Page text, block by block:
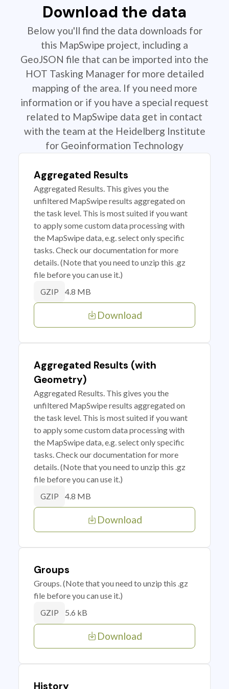
Download the data
Below you'll find the data downloads for
this MapSwipe project, including a
GeoJSON file that can be imported into the
HOT Tasking Manager for more detailed
mapping of the area. If you need more
information or if you have a special request
related to MapSwipe data get in contact
with the team at the Heidelberg Institute
for Geoinformation Technology
Aggregated Results
Aggregated Results. This gives you the
unfiltered MapSwipe results aggregated on
the task level. This is most suited if you want
to apply some custom data processing with
the MapSwipe data, e.g. select only specific
tasks. Check our documentation for more
details. (Note that you need to unzip this .gz
file before you can use it.)
GZIP 4.8 MB
Download
Aggregated Results (with
Geometry)
Aggregated Results. This gives you the
unfiltered MapSwipe results aggregated on
the task level. This is most suited if you want
to apply some custom data processing with
the MapSwipe data, e.g. select only specific
tasks. Check our documentation for more
details. (Note that you need to unzip this .gz
file before you can use it.)
GZIP 4.8 MB
Download
Groups
Groups. (Note that you need to unzip this .gz
file before you can use it.)
GZIP 5.6 kB
Download
History